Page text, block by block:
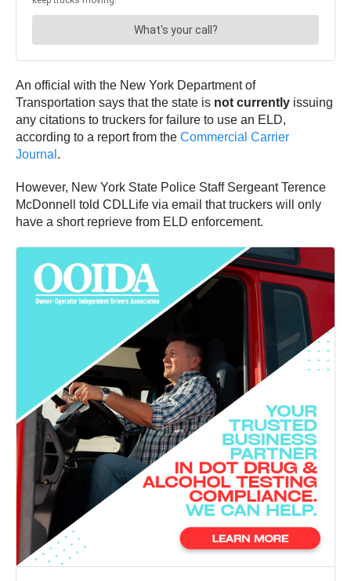
An official with the New York Department of
Transportation says that the state is not currently issuing
any citations to truckers for failure to use an ELD,
according to a report from the Commercial Carrier
Journal .
However, New York State Police Staff Sergeant Terence
McDonnell told CDLLife via email that truckers will only
have a short reprieve from ELD enforcement.